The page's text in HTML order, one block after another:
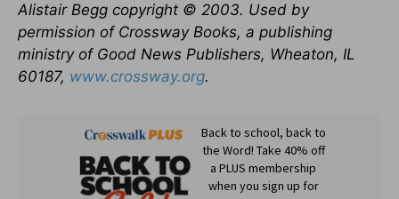
Alistair Begg copyright © 2003. Used by
permission of Crossway Books, a publishing
ministry of Good News Publishers, Wheaton, IL
60187, www.crossway.org.